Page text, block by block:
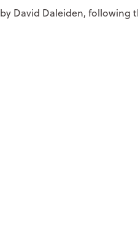
by David Daleiden, following